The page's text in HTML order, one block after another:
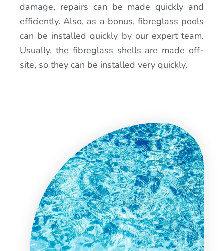
damage, repairs can be made quickly and
efficiently. Also, as a bonus, fibreglass pools
can be installed quickly by our expert team.
Usually, the fibreglass shells are made off-
site, so they can be installed very quickly.